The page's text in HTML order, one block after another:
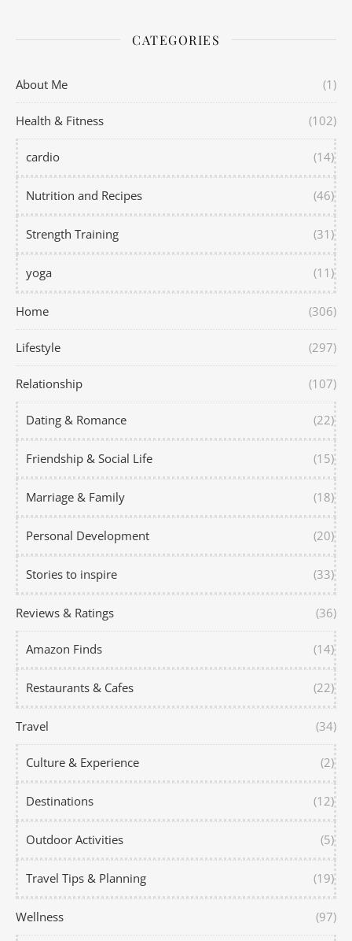
CATEGORIES
About Me (1)
Health & Fitness (102)
cardio (14)
Nutrition and Recipes (46)
Strength Training (31)
yoga (11)
Home (306)
Lifestyle (297)
Relationship (107)
Dating & Romance (22)
Friendship & Social Life (15)
Marriage & Family (18)
Personal Development (20)
Stories to inspire (33)
Reviews & Ratings (36)
Amazon Finds (14)
Restaurants & Cafes (22)
Travel (34)
Culture & Experience (2)
Destinations (12)
Outdoor Activities (5)
Travel Tips & Planning (19)
Wellness (97)